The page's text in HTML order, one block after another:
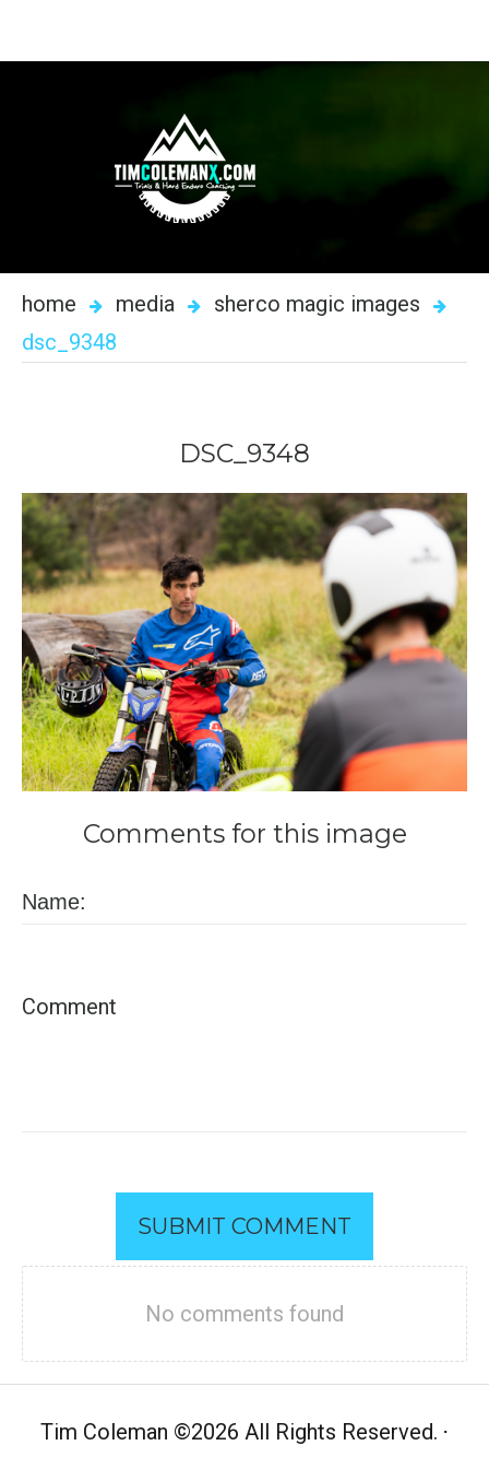
home media
sherco magic images
dsc_9348
DSC_9348
Comments for this image
SUBMIT COMMENT
No comments found
Tim Coleman ©2026 All Rights Reserved.